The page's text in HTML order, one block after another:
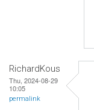
RichardKous
Thu, 2024-08-29
10:05
permalink